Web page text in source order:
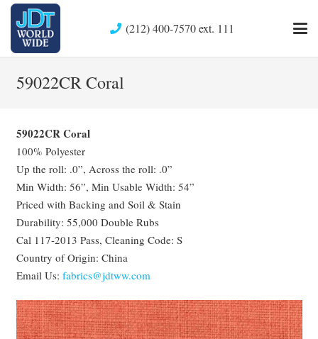
(212) 400-7570 ext. 111
59022CR Coral
59022CR Coral
100% Polyester
Up the roll: .0”, Across the roll: .0”
Min Width: 56”, Min Usable Width: 54”
Priced with Backing and Soil & Stain
Durability: 55,000 Double Rubs
Cal 117-2013 Pass, Cleaning Code: S
Country of Origin: China
Email Us: fabrics@jdtww.com